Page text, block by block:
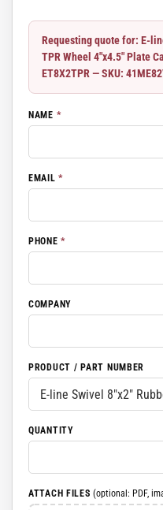
Requesting quote for: E-
TPR Wheel 4"x4.5" Plate
ET8X2TPR — SKU:
NAME *
EMAIL*
PHONE*
COMPANY
PRODUCT / PART NUMBER
QUANTITY
ATTACH FILES(optional: PDF,